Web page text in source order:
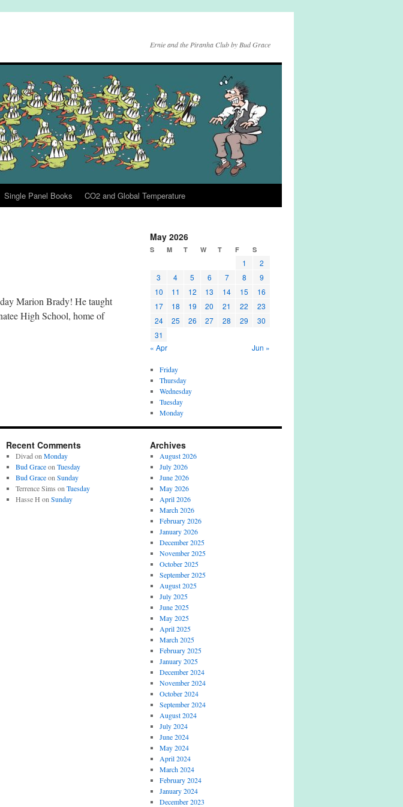
Ernie and the Piranha Club by Bud Grace
Single Panel Books CO2 and Global Temperature
Marion Brady! He taught
High School, home of
May 2026
S M T W T F S
1
2
3
4 5 6 7 8
9
10
11 12 13 14 15
16
17
18 19 20 21 22
23
24
25 26 27 28 29
30
31
« Apr
Jun »
Friday
Thursday
Wednesday
Tuesday
Monday
Recent Comments
Divad on Monday
Bud Graceon Tuesday
Bud Graceon Sunday
Terrence Sims on Tuesday
Hasse H on Sunday
Archives
August 2026
July 2026
June 2026
May 2026
April 2026
March 2026
February 2026
January 2026
December 2025
November 2025
October 2025
September 2025
August 2025
July 2025
June 2025
May 2025
April 2025
March 2025
February 2025
January 2025
December 2024
November 2024
October 2024
September 2024
August 2024
July 2024
June 2024
May 2024
April 2024
March 2024
February 2024
January 2024
December 2023